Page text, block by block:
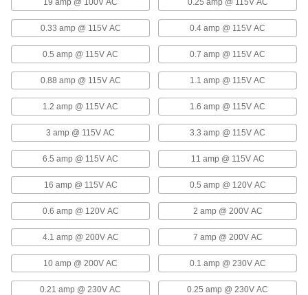
Multiple-Voltage DIN-Rail-Mount
Power Supply
5V DC, 15V DC, and -15V DC Outputs
3725N14
ADD
Single Phase, 100-240V AC to 15V DC,
50W and 3.4A Output
ADD
Remote On/Off Power Supply
Screw Terminal Output, 15.0V DC
Output, 22 Amps Output
0000000
ADD
Remote On/Off Power Supply
Output, 43 Amps Output
6896N27
ADD
19 amp @ 100V AC 0.25 amp @ 115V AC
0.33 amp @ 115V AC 0.4 amp @ 115V AC
0.5 amp @ 115V AC 0.7 amp @ 115V AC
0.88 amp @ 115V AC 1.1 amp @ 115V AC
1.2 amp @ 115V AC 1.6 amp @ 115V AC
3 amp @ 115V AC 3.3 amp @ 115V AC
6.5 amp @ 115V AC 11 amp @ 115V AC
16 amp @ 115V AC 0.5 amp @ 120V AC
0.6 amp @ 120V AC 2 amp @ 200V AC
4.1 amp @ 200V AC 7 amp @ 200V AC
10 amp @ 200V AC 0.1 amp @ 230V AC
0.21 amp @ 230V AC 0.25 amp @ 230V AC